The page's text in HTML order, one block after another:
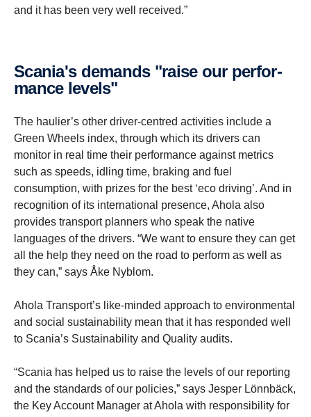
and it has been very well received.”
Scania's demands "raise our perfor­
mance levels"
The haulier’s other driver-centred activities include a
Green Wheels index, through which its drivers can
monitor in real time their performance against metrics
such as speeds, idling time, braking and fuel
consumption, with prizes for the best ‘eco driving’. And in
recognition of its international presence, Ahola also
provides transport planners who speak the native
languages of the drivers. “We want to ensure they can get
all the help they need on the road to perform as well as
they can,” says Åke Nyblom.
Ahola Transport’s like-minded approach to environmental
and social sustainability mean that it has responded well
to Scania’s Sustainability and Quality audits.
“Scania has helped us to raise the levels of our reporting
and the standards of our policies,” says Jesper Lönnbäck,
the Key Account Manager at Ahola with responsibility for